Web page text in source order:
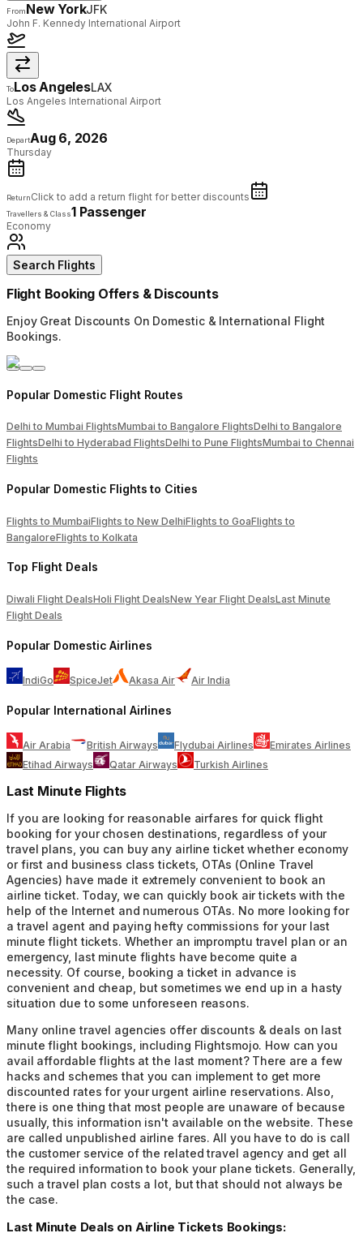
FromNew YorkJFK
John F. Kennedy International Airport
ToLos AngelesLAX
Los Angeles International Airport
DepartAug 6, 2026
Thursday
ReturnClick to add a return flight for better discounts
Travellers & Class1 Passenger
Economy
Search Flights
Flight Booking Offers & Discounts
Enjoy Great Discounts On Domestic & International Flight
Bookings.
Popular Domestic Flight Routes
Delhi to Mumbai FlightsMumbai to Bangalore FlightsDelhi to Bangalore
FlightsDelhi to Hyderabad FlightsDelhi to Pune FlightsMumbai to Chennai
Flights
Popular Domestic Flights to Cities
Flights to MumbaiFlights to New DelhiFlights to GoaFlights to
BangaloreFlights to Kolkata
Top Flight Deals
Diwali Flight DealsHoli Flight DealsNew Year Flight DealsLast Minute
Flight Deals
Popular Domestic Airlines
IndiGo SpiceJet Akasa Air Air India
Popular International Airlines
Air Arabia British Airways Flydubai Airlines
Emirates Airlines
Etihad Airways
Qatar Airways Turkish Airlines
Last Minute Flights
If you are looking for reasonable airfares for quick flight
booking for your chosen destinations, regardless of your
travel plans, you can buy any airline ticket whether economy
or first and business class tickets, OTAs (Online Travel
Agencies) have made it extremely convenient to book an
airline ticket. Today, we can quickly book air tickets with the
help of the Internet and numerous OTAs. No more looking for
a travel agent and paying hefty commissions for your last
minute flight tickets. Whether an impromptu travel plan or an
emergency, last minute flights have become quite a
necessity. Of course, booking a ticket in advance is
convenient and cheap, but sometimes we end up in a hasty
situation due to some unforeseen reasons.
Many online travel agencies offer discounts & deals on last
minute flight bookings, including Flightsmojo. How can you
avail affordable flights at the last moment? There are a few
hacks and schemes that you can implement to get more
discounted rates for your urgent airline reservations. Also,
there is one thing that most people are unaware of because
usually, this information isn't available on the website. These
are called unpublished airline fares. All you have to do is call
the customer service of the related travel agency and get all
the required information to book your plane tickets. Generally,
such a travel plan costs a lot, but that should not always be
the case.
Last Minute Deals on Airline Tickets Bookings: